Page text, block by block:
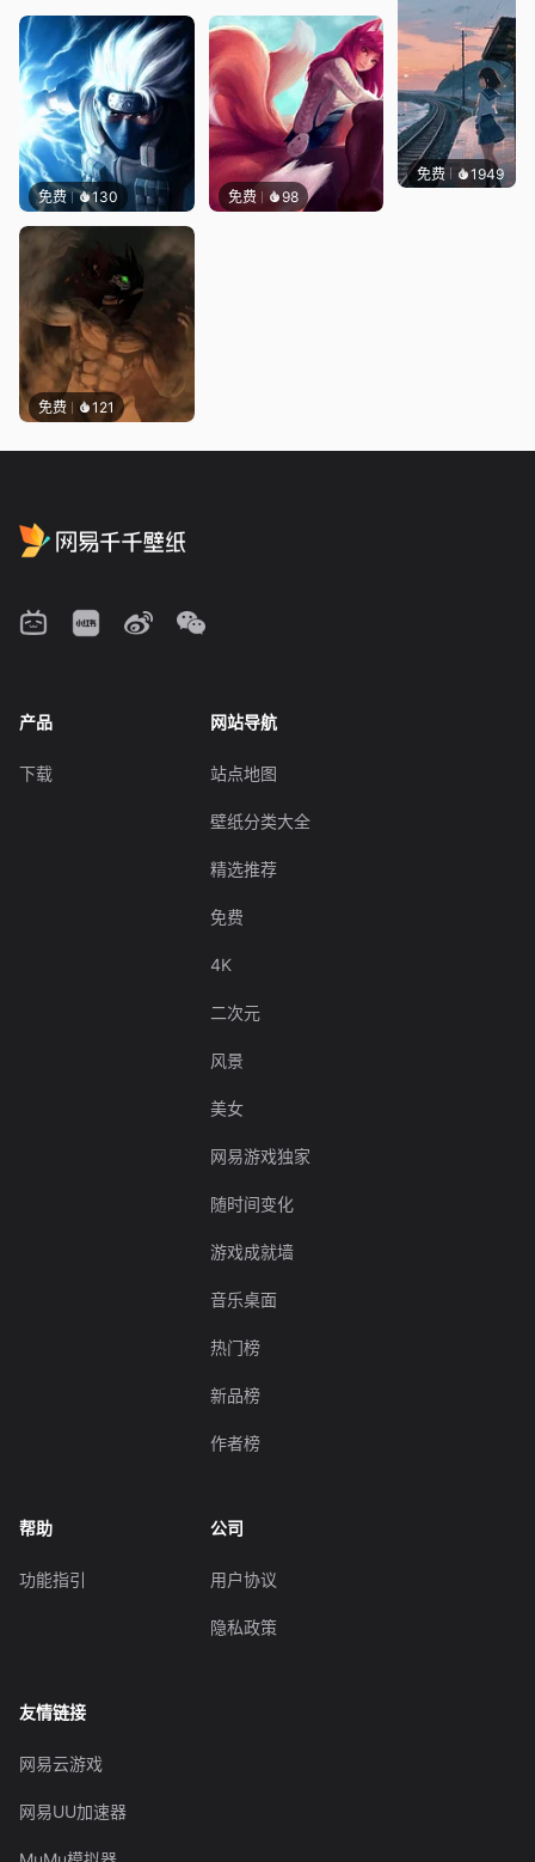
免费 130 免费 98
免费 121
免费 1949辰东
产品
下载
网站导航
站点地图
壁纸分类大全
精选推荐
免费
4K
二次元
风景
美女
网易游戏独家
随时间变化
游戏成就墙
音乐桌面
热门榜
新品榜
作者榜
帮助
功能指引
公司
用户协议
隐私政策
友情链接
网易云游戏
网易UU加速器